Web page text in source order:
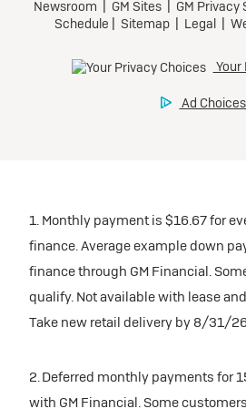
1. Monthly payment is $16.67 for
finance. Average example down
finance through GM Financial.
qualify. Not available with lease
Take new retail delivery by 8/31/
2. Deferred monthly payments for
with GM Financial. Some